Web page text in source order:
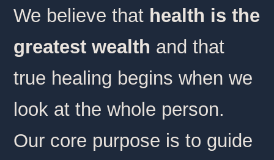
We believe that health is the
greatest wealth and that
true healing begins when we
look at the whole person.
Our core purpose is to guide